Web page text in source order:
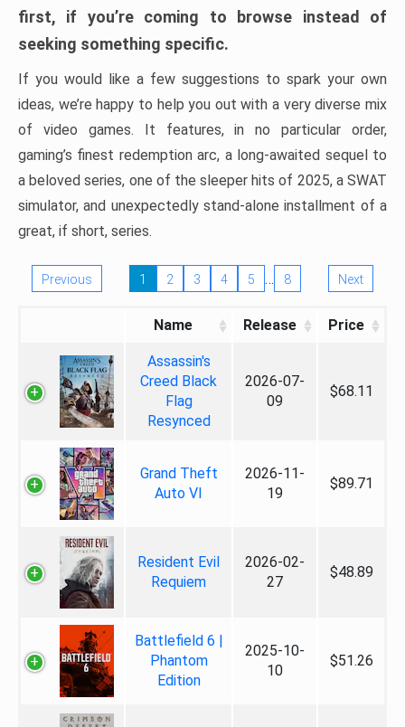
first, if you’re coming to browse instead of
seeking something specific.
If you would like a few suggestions to spark your own
ideas, we’re happy to help you out with a very diverse mix
of video games. It features, in no particular order,
gaming’s finest redemption arc, a long-awaited sequel to
a beloved series, one of the sleeper hits of 2025, a SWAT
simulator, and unexpectedly stand-alone installment of a
great, if short, series.
Previous 1 2 3 4 5 … 8 Next
Name Release Price
Assassin's
Creed Black
Flag
Resynced
2026-07-
09
$68.11
Grand Theft
Auto VI
2026-11-
19
$89.71
Resident Evil
Requiem
2026-02-
27
$48.89
Battlefield 6 |
Phantom
Edition
2025-10-
10
$51.26